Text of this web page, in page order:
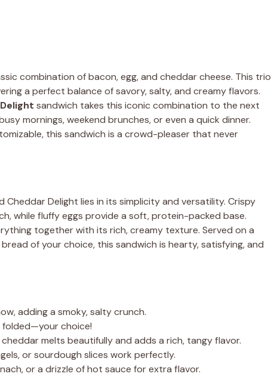
combination of bacon, egg, and cheddar cheese. This trio
a perfect balance of savory, salty, and creamy flavors.
sandwich takes this iconic combination to the next
mornings, weekend brunches, or even a quick dinner.
this sandwich is a crowd-pleaser that never
Cheddar Delight lies in its simplicity and versatility. Crispy
while fluffy eggs provide a soft, protein-packed base.
together with its rich, creamy texture. Served on a
of your choice, this sandwich is hearty, satisfying, and
adding a smoky, salty crunch.
folded—your choice!
cheddar melts beautifully and adds a rich, tangy flavor.
or sourdough slices work perfectly.
or a drizzle of hot sauce for extra flavor.